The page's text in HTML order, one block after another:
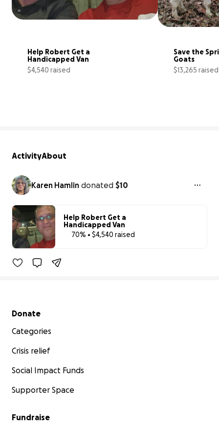
Help Robert Get a
Handicapped Van
$4,540 raised
Save the
Goats
$13,265 raised
ActivityAbout
Karen Hamlin donated $10
Help Robert Get a
Handicapped Van
70% • $4,540 raised
Secondary menu
Donate
Categories
Crisis relief
Social Impact Funds
Supporter Space
Fundraise